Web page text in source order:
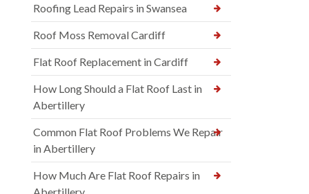
Roofing Lead Repairs in Swansea
Roof Moss Removal Cardiff
Flat Roof Replacement in Cardiff
How Long Should a Flat Roof Last in
Abertillery
Common Flat Roof Problems We Repair
in Abertillery
How Much Are Flat Roof Repairs in
Abertillery